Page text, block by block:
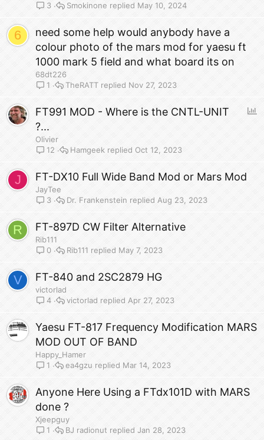
3
May 10, 2024
Smokinone
6
need some help would anybody have a
colour photo of the mars mod for yaesu ft
1000 mark 5 field and what board its on
68dt226
1
Nov 27, 2023
TheRATT
P
FT991 MOD - Where is the CNTL-UNIT
?...
Olivier
12
Oct 12, 2023
Hamgeek
J FT-DX10 Full Wide Band Mod or Mars Mod
JayTee
3
Aug 23, 2023
Dr. Frankenstein
R FT-897D CW Filter Alternative
Rib111
0
May 7, 2023
Rib111
V FT-840 and 2SC2879 HG
victorlad
4
Apr 27, 2023
victorlad
Yaesu FT-817 Frequency Modification MARS
MOD OUT OF BAND
Happy_Hamer
1
Mar 14, 2023
ea4gzu
Anyone Here Using a FTdx101D with MARS
done ?
Xjeepguy
1
Jan 28, 2023
BJ radionut